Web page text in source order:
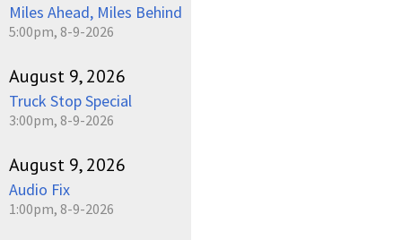
Miles Ahead, Miles Behind
5:00pm, 8-9-2026
August 9, 2026
Truck Stop Special
3:00pm, 8-9-2026
August 9, 2026
Audio Fix
1:00pm, 8-9-2026